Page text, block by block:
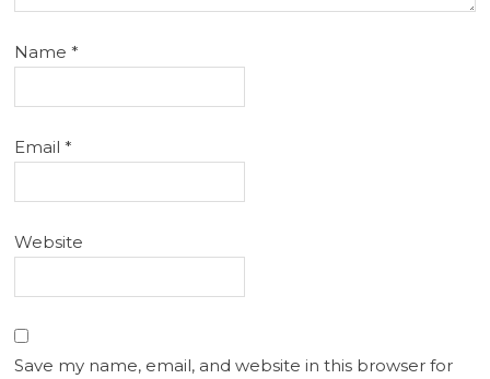
Name*
Email*
Website
Save my name, email, and website in this browser for